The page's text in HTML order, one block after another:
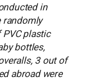
in
randomly
plastic
bottles,
3 out of
abroad were